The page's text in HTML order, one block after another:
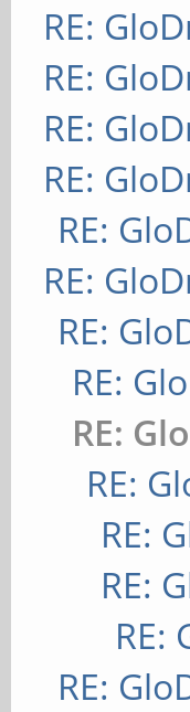
RE:
RE:
RE:
RE:
RE:
RE:
RE:
RE:
RE:
RE:
RE:
RE:
RE:
RE: